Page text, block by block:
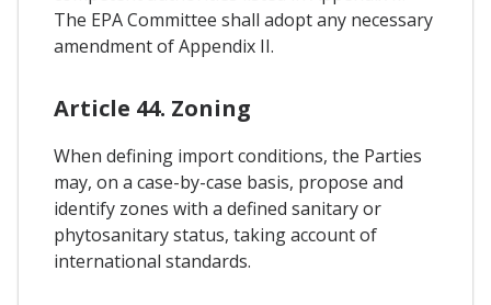
The EPA Committee shall adopt any necessary
amendment of Appendix II.
Article 44. Zoning
When defining import conditions, the Parties
may, on a case-by-case basis, propose and
identify zones with a defined sanitary or
phytosanitary status, taking account of
international standards.